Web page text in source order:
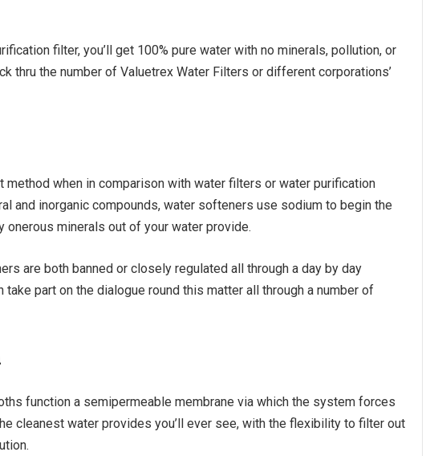
filter, you’ll get 100% pure water with no minerals, pollution, or
thru the number of Valuetrex Water Filters or different corporations’
when in comparison with water filters or water purification
and inorganic compounds, water softeners use sodium to begin the
onerous minerals out of your water provide.
are both banned or closely regulated all through a day by day
part on the dialogue round this matter all through a number of
function a semipermeable membrane via which the system forces
cleanest water provides you’ll ever see, with the flexibility to filter out